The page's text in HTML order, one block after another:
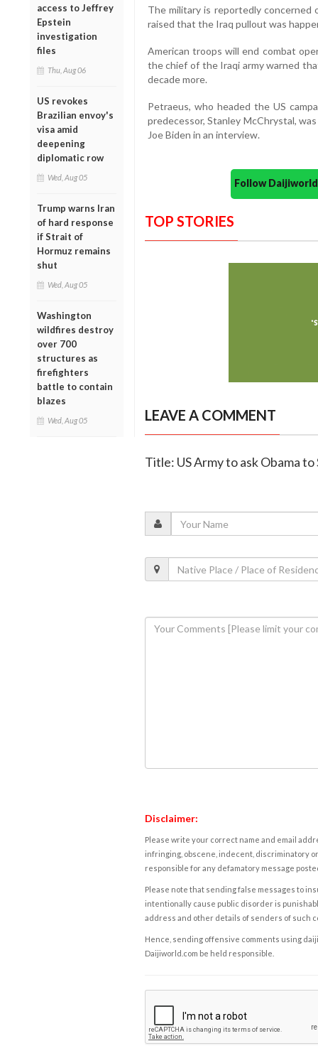
access to Jeffrey
Epstein
investigation
files
Thu, Aug 06
US revokes
Brazilian envoy's
visa amid
deepening
diplomatic row
Wed, Aug 05
Trump warns Iran
of hard response
if Strait of
Hormuz remains
shut
Wed, Aug 05
Washington
wildfires destroy
over 700
structures as
firefighters
battle to contain
blazes
Wed, Aug 05
The military is reportedly
raised that the Iraq pullout was
American troops will end combat
the chief of the Iraqi army warned
decade more.
Petraeus, who headed the US
predecessor, Stanley McChrystal,
Joe Biden in an interview.
Follow
TOP STORIES
LEAVE A COMMENT
Title: US Army to ask Obama
Disclaimer:
Please write your correct name and email
infringing, obscene, indecent, discriminatory
responsible for any defamatory message
Please note that sending false messages to
intentionally cause public disorder is
address and other details of senders of such
Hence, sending offensive comments using
Daijiworld.com be held responsible.